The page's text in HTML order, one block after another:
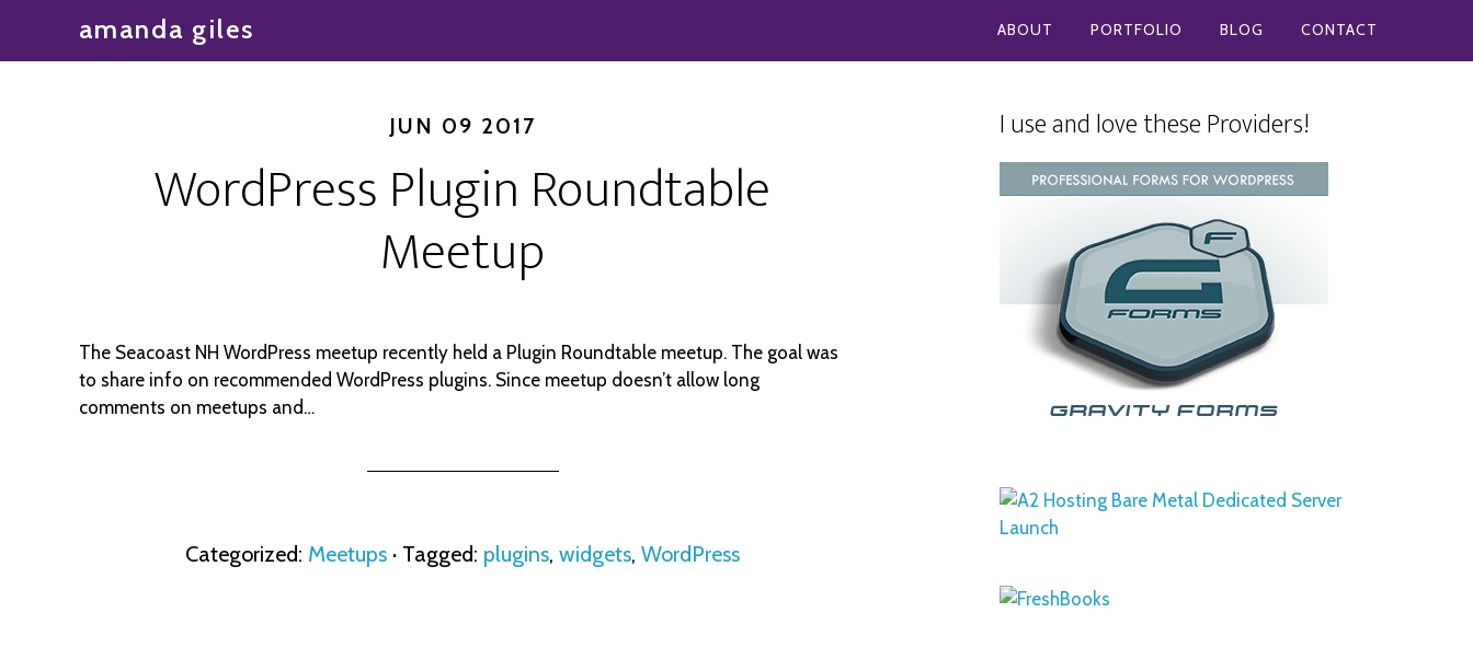
amanda giles ABOUT PORTFOLIO BLOG CONTACT
JUN 09 2017
WordPress Plugin Roundtable
Meetup
The Seacoast NH WordPress meetup recently held a Plugin Roundtable meetup. The goal was
to share info on recommended WordPress plugins. Since meetup doesn’t allow long
comments on meetups and…
Categorized: Meetups · Tagged: plugins, widgets, WordPress
I use and love these Providers!